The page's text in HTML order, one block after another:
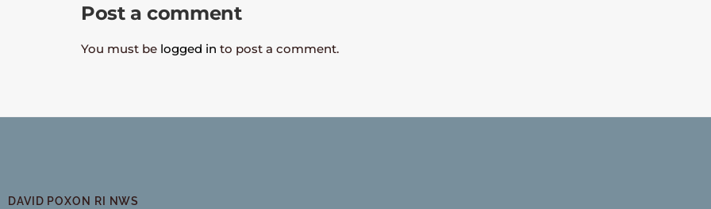
Post a comment
You must be logged in to post a comment.
DAVID POXON RI NWS